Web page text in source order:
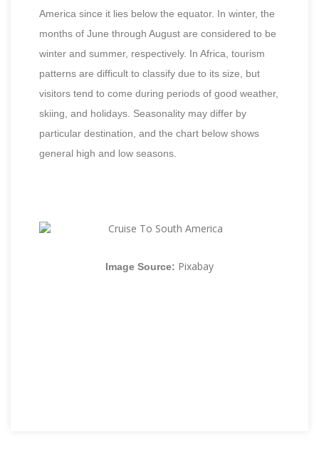
America since it lies below the equator. In winter, the
months of June through August are considered to be
winter and summer, respectively. In Africa, tourism
patterns are difficult to classify due to its size, but
visitors tend to come during periods of good weather,
skiing, and holidays. Seasonality may differ by
particular destination, and the chart below shows
general high and low seasons.
Image Source: Pixabay